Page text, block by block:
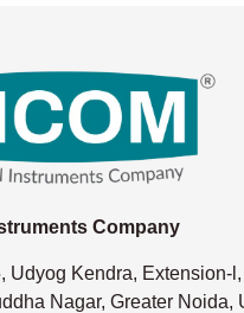
Company
Udyog Kendra, Extension-
Nagar, Greater Noida,